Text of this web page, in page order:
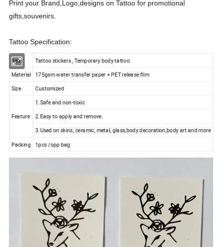
Print your Brand,Logo,designs on Tattoo for promotional
gifts,souvenirs.
Tattoo Specification:
Item:
Tattoo stickers , Temporary body tattoo
Material
175gsm water transfer paper + PET release film
Size
Customized
Feature
1.Safe and non-toxic
2.Easy to apply and remove.
3.Used on skins, ceramic, metal, glass,body decoration,body art and more
Packing
1pcs /opp bag